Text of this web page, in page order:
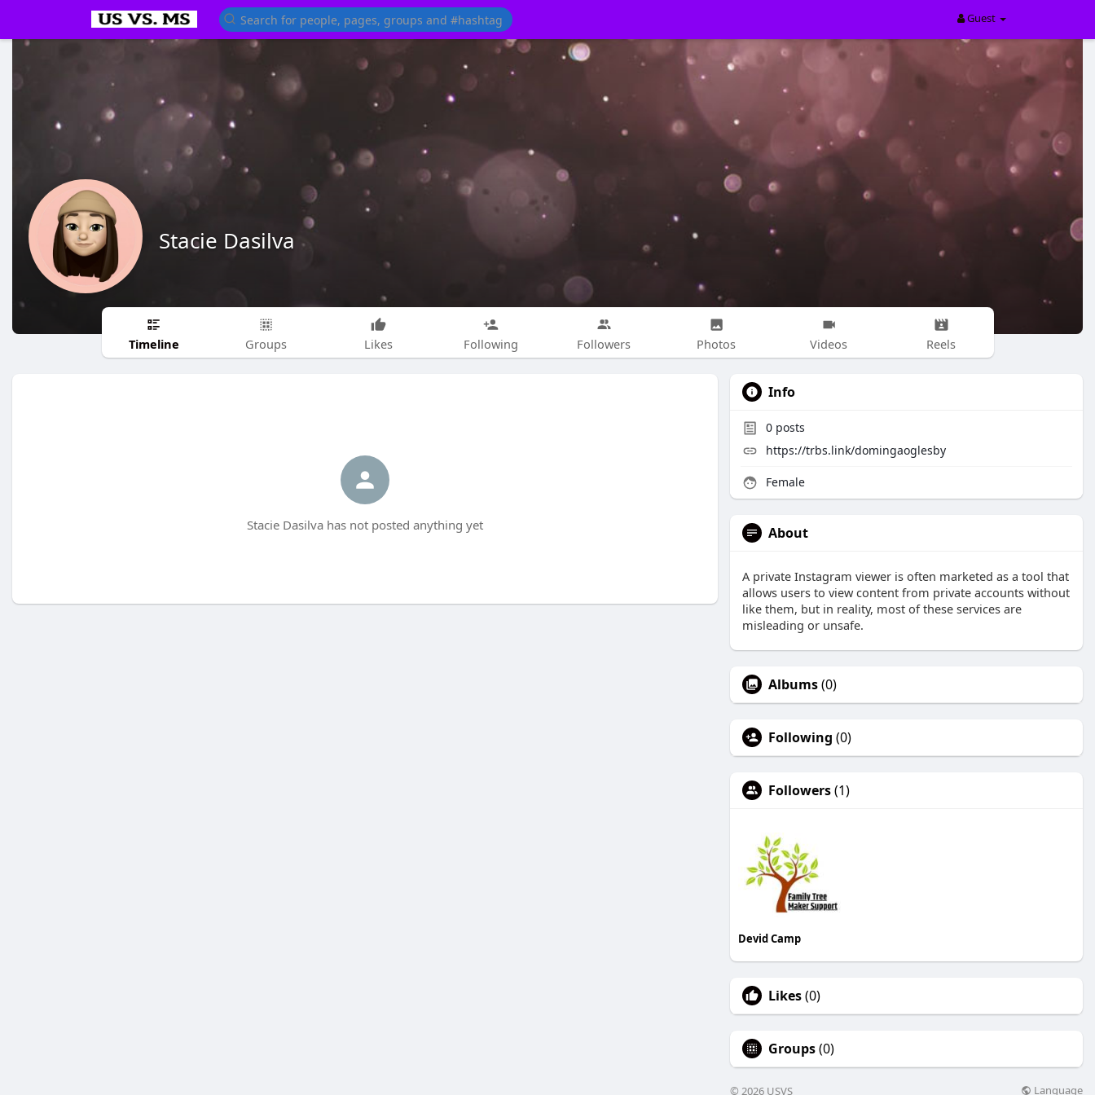
Guest
Stacie Dasilva
Timeline Groups Likes Following Followers Photos Videos Reels
Stacie Dasilva has not posted anything yet
Info
0 posts
https://trbs.link/domingaoglesby
Female
About
A private Instagram viewer is often marketed as a tool that
allows users to view content from private accounts without
like them, but in reality, most of these services are
misleading or unsafe.
Albums(0)
Following (0)
Followers(1)
Devid Camp
Likes(0)
Groups(0)
© 2026 USVS Language